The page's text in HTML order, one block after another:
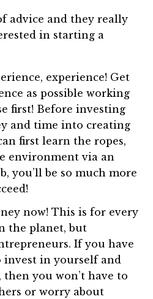
advice and they really
in starting a
experience! Get
as possible working
first! Before investing
and time into creating
first learn the ropes,
environment via an
you’ll be so much more
now! This is for every
the planet, but
If you have
invest in yourself and
then you won’t have to
or worry about